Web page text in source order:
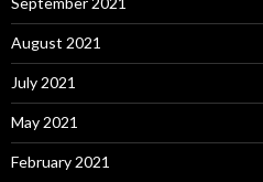
August 2021
July 2021
May 2021
February 2021